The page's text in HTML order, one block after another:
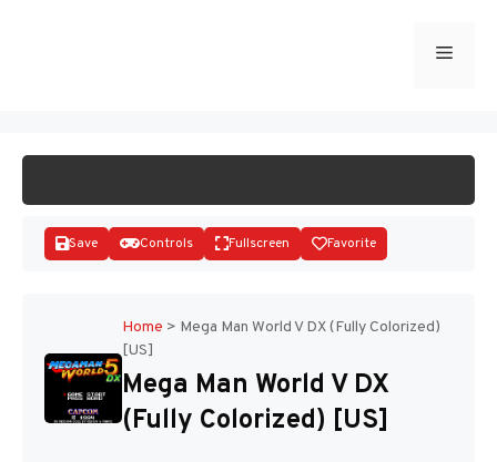
Menu
Disks
Save Controls Fullscreen Favorite
Home > Mega Man World V DX (Fully Colorized)
[US]
Mega Man World V DX
(Fully Colorized) [US]